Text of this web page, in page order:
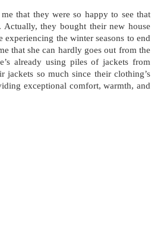
that they were so happy to see that
they bought their new house
the winter seasons to end
that she can hardly goes out from the
already using piles of jackets from
jackets so much since their clothing’s
exceptional comfort, warmth, and